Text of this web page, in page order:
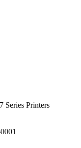
Series Printers